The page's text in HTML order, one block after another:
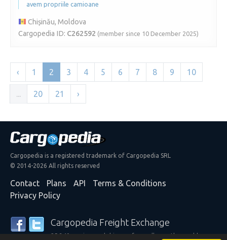
avem propriile camioane
Chișinău, Moldova
Cargopedia ID: C262592 (member since 10 December 2025)
‹ 1 2 3 4 5 6 7 8 9 10
... 20 21 ›
Cargopedia is a registered trademark of Cargopedia SRL
© 2014-2026 All rights reserved
Contact Plans API
Terms & Conditions
Privacy Policy
Cargopedia Freight Exchange
25,340 carriers and shippers from all over the world are